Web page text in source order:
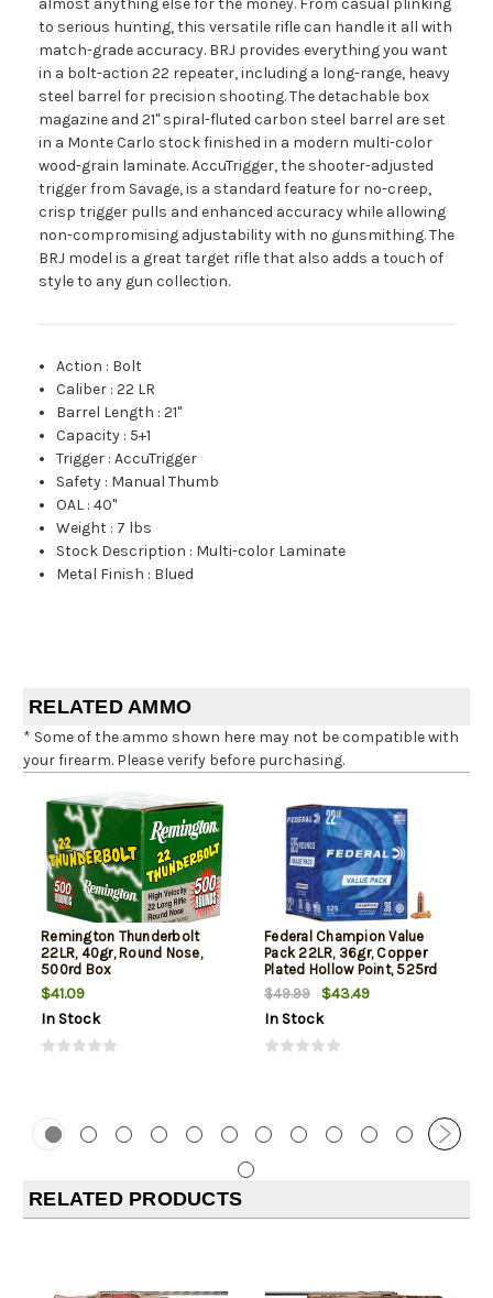
to serious hunting, this versatile rifle can handle it all with
match-grade accuracy. BRJ provides everything you want
in a bolt-action 22 repeater, including a long-range, heavy
steel barrel for precision shooting. The detachable box
magazine and 21" spiral-fluted carbon steel barrel are set
in a Monte Carlo stock finished in a modern multi-color
wood-grain laminate. AccuTrigger, the shooter-adjusted
trigger from Savage, is a standard feature for no-creep,
crisp trigger pulls and enhanced accuracy while allowing
non-compromising adjustability with no gunsmithing. The
BRJ model is a great target rifle that also adds a touch of
style to any gun collection.
Action : Bolt
Caliber :22 LR
Barrel Length :21"
Capacity : 5+1
Trigger :AccuTrigger
Safety : Manual Thumb
OAL :40"
Weight : 7 lbs
Stock Description : Multi-color Laminate
Metal Finish : Blued
RELATED AMMO
* Some of the ammo shown here may not be compatible with
your firearm. Please verify before purchasing.
Remington Thunderbolt
22LR, 40gr, Round Nose,
500rd Box
$41.09
In Stock
Federal Champion Value
Pack 22LR, 36gr, Copper
Plated Hollow Point, 525rd
Box
$49.99
$43.49
In Stock
RELATED PRODUCTS